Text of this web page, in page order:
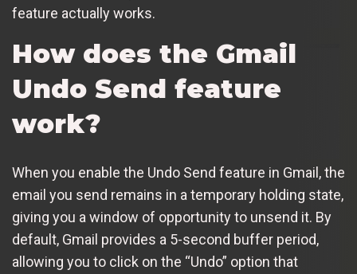
feature actually works.
How does the Gmail
Undo Send feature
work?
When you enable the Undo Send feature in Gmail, the
email you send remains in a temporary holding state,
giving you a window of opportunity to unsend it. By
default, Gmail provides a 5-second buffer period,
allowing you to click on the “Undo” option that